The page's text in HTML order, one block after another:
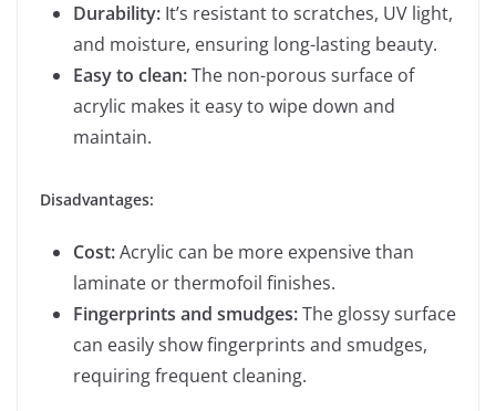
Durability: It’s resistant to scratches, UV light,
and moisture, ensuring long-lasting beauty.
Easy to clean:The non-porous surface of
acrylic makes it easy to wipe down and
maintain.
Disadvantages:
Cost:Acrylic can be more expensive than
laminate or thermofoil finishes.
Fingerprints and smudges:The glossy surface
can easily show fingerprints and smudges,
requiring frequent cleaning.